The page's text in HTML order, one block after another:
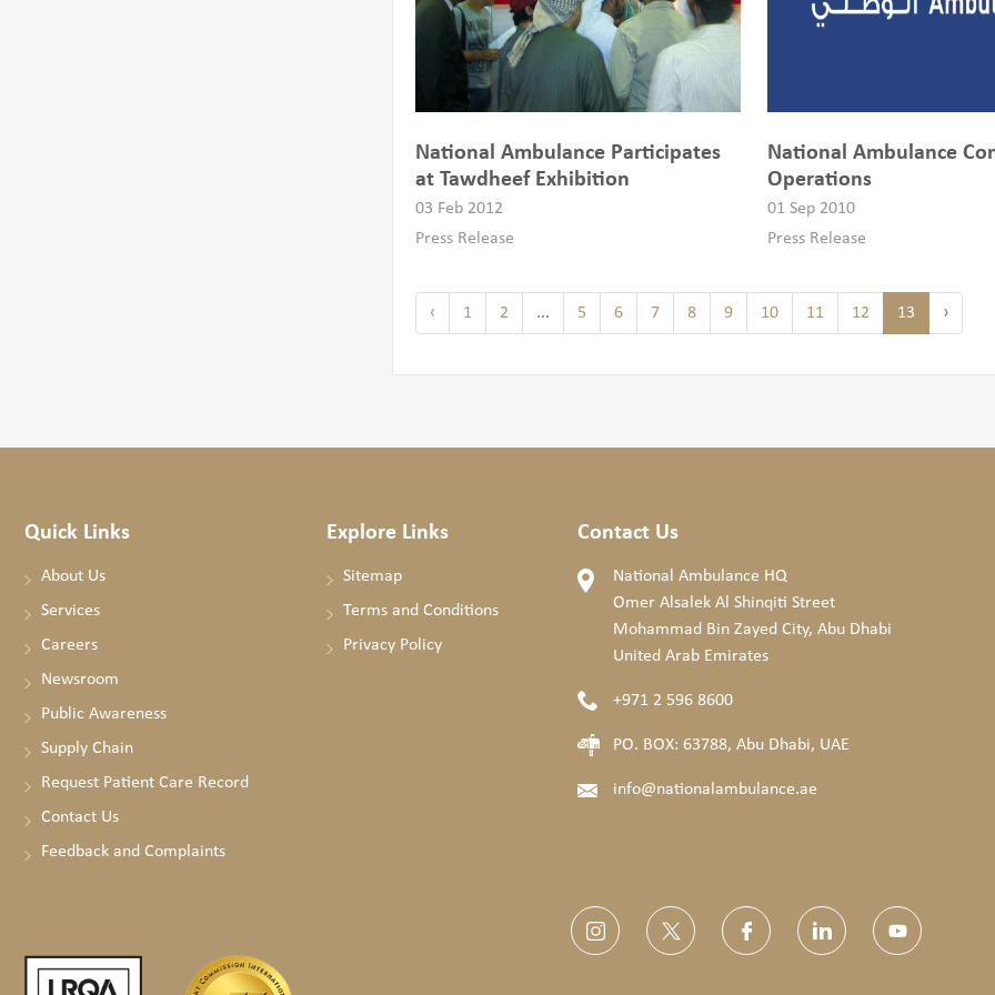
National Ambulance Participates
at Tawdheef Exhibition
03 Feb 2012
Press Release
National Ambulance
Operations
01 Sep 2010
Press Release
‹ 1 2 ... 5 6 7 8 9 10 11 12 13 ›
Quick Links
About Us
Services
Careers
Newsroom
Public Awareness
Supply Chain
Request Patient Care Record
Contact Us
Feedback and Complaints
Explore Links
Sitemap
Terms and Conditions
Privacy Policy
Contact Us
National Ambulance HQ
Omer Alsalek Al Shinqiti Street
Mohammad Bin Zayed City, Abu Dhabi
United Arab Emirates
+971 2 596 8600
PO. BOX: 63788, Abu Dhabi, UAE
info@nationalambulance.ae